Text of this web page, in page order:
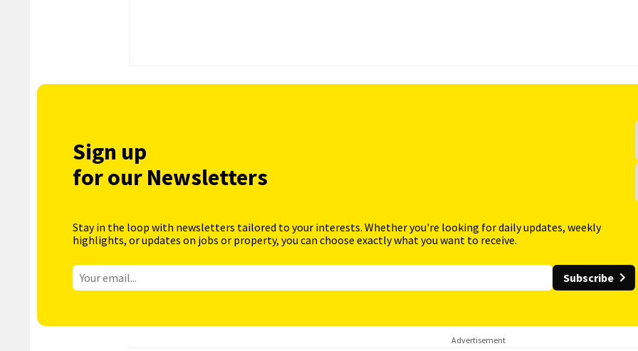
Sign up
for our Newsletters
Stay in the loop with newsletters tailored to your interests. Whether you're looking for daily updates, weekly
highlights, or updates on jobs or property, you can choose exactly what you want to receive.
Subscribe
Advertisement